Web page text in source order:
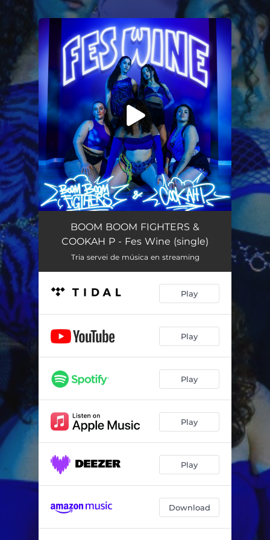
You're all set!
Fes Wine 02:29
BOOM BOOM FIGHTERS &
COOKAH P - Fes Wine (single)
Tria servei de música en streaming
Play
Play
Play
Play
Play
Download